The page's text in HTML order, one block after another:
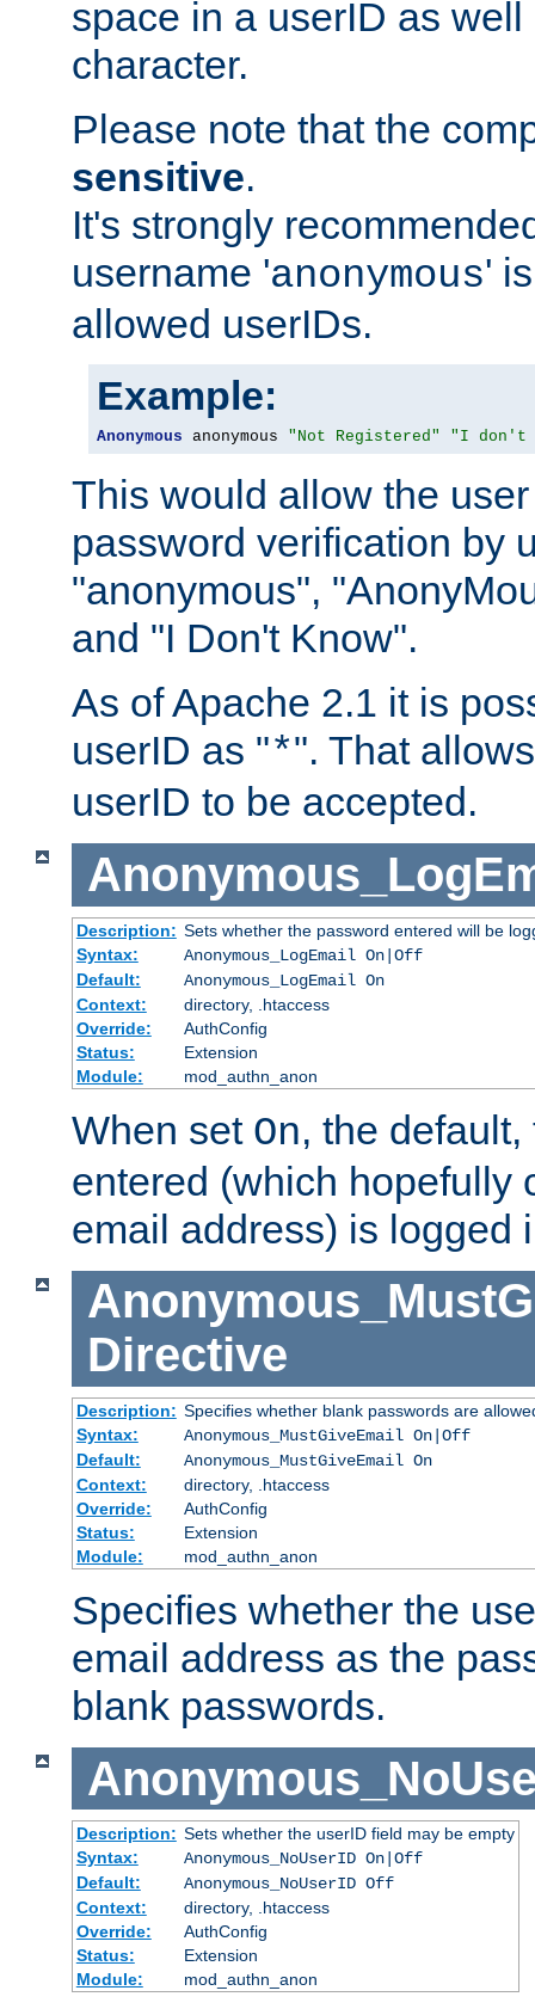
space in a userID as
character.
Please note that the
sensitive.
It's strongly
username 'anonymous'
allowed userIDs.
Example:
Anonymous anonymous "Not Registered" "I don't
This would allow the
password verification by
"anonymous",
and "I Don't Know".
As of Apache 2.1 it is
userID as "*". That
userID to be accepted.
Description: Sets whether the password entered will be
Syntax:
Anonymous_LogEmail On|Off
Default:
Anonymous_LogEmail On
Context:
directory, .htaccess
Override:
AuthConfig
Status:
Extension
Module:
mod_authn_anon
When set On, the
entered (which hopefully
email address) is logged
Directive
Description: Specifies whether blank passwords are
Syntax:
Anonymous_MustGiveEmail On|Off
Default:
Anonymous_MustGiveEmail On
Context:
directory, .htaccess
Override:
AuthConfig
Status:
Extension
Module:
mod_authn_anon
Specifies whether the
email address as the
blank passwords.
Description: Sets whether the userID field may be empty
Syntax:
Anonymous_NoUserID On|Off
Default:
Anonymous_NoUserID Off
Context:
directory, .htaccess
Override:
AuthConfig
Status:
Extension
Module:
mod_authn_anon